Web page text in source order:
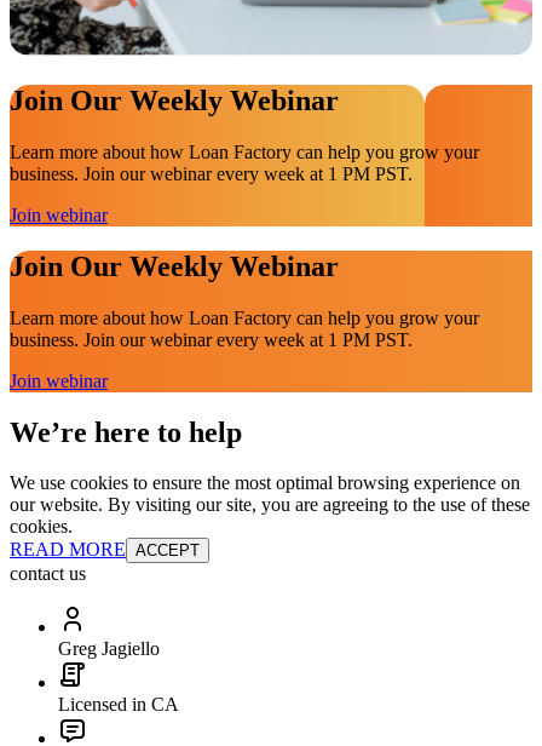
Join Our Weekly Webinar
Learn more about how Loan Factory can help you grow your
business. Join our webinar every week at 1 PM PST.
Join webinar
Join Our Weekly Webinar
Learn more about how Loan Factory can help you grow your
business. Join our webinar every week at 1 PM PST.
Join webinar
We’re here to help
We use cookies to ensure the most optimal browsing experience on
our website. By visiting our site, you are agreeing to the use of these
cookies.
READ MORE ACCEPT
contact us
Greg Jagiello
Licensed in CA